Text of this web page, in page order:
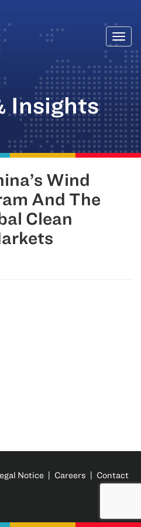
Insights
Wind
And The
Clean
Notice | Careers | Contact